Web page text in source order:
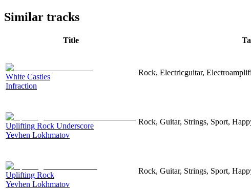
Similar tracks
Title
White Castles
Infraction
Rock, Electricguitar,
Uplifting Rock Underscore
Yevhen Lokhmatov
Rock, Guitar, Strings, Sport,
Uplifting Rock
Yevhen Lokhmatov
Rock, Guitar, Strings, Sport,